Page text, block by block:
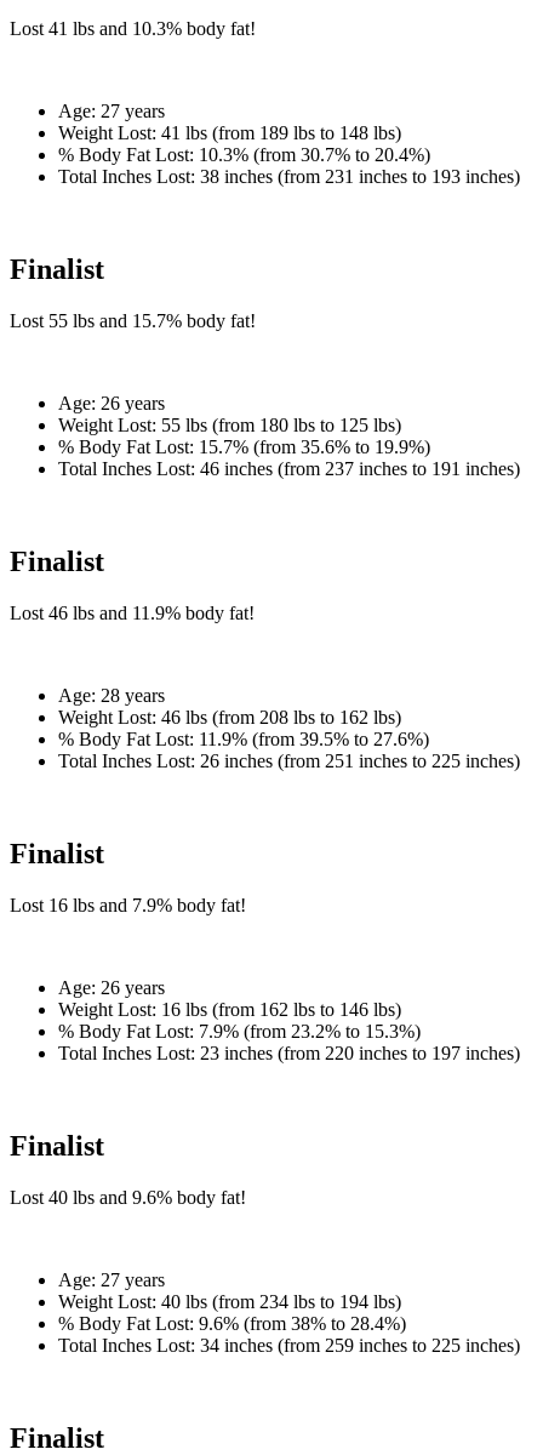
Lost 41 lbs and 10.3% body fat!
Age: 27 years
Weight Lost: 41 lbs (from 189 lbs to 148 lbs)
% Body Fat Lost: 10.3% (from 30.7% to 20.4%)
Total Inches Lost: 38 inches (from 231 inches to 193 inches)
Finalist
Lost 55 lbs and 15.7% body fat!
Age: 26 years
Weight Lost: 55 lbs (from 180 lbs to 125 lbs)
% Body Fat Lost: 15.7% (from 35.6% to 19.9%)
Total Inches Lost: 46 inches (from 237 inches to 191 inches)
Finalist
Lost 46 lbs and 11.9% body fat!
Age: 28 years
Weight Lost: 46 lbs (from 208 lbs to 162 lbs)
% Body Fat Lost: 11.9% (from 39.5% to 27.6%)
Total Inches Lost: 26 inches (from 251 inches to 225 inches)
Finalist
Lost 16 lbs and 7.9% body fat!
Age: 26 years
Weight Lost: 16 lbs (from 162 lbs to 146 lbs)
% Body Fat Lost: 7.9% (from 23.2% to 15.3%)
Total Inches Lost: 23 inches (from 220 inches to 197 inches)
Finalist
Lost 40 lbs and 9.6% body fat!
Age: 27 years
Weight Lost: 40 lbs (from 234 lbs to 194 lbs)
% Body Fat Lost: 9.6% (from 38% to 28.4%)
Total Inches Lost: 34 inches (from 259 inches to 225 inches)
Finalist